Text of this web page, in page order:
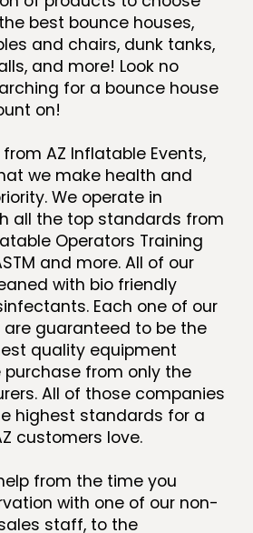
best bounce houses,
and chairs, dunk tanks,
and more! Look no
for a bounce house
on!
AZ Inflatable Events,
we make health and
We operate in
all the top standards from
Operators Training
and more. All of our
with bio friendly
Each one of our
are guaranteed to be the
quality equipment
purchase from only the
All of those companies
highest standards for a
customers love.
from the time you
with one of our non-
staff, to the